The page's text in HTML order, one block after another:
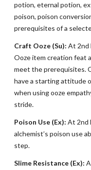
potion, eternal potion,
poison, poison
prerequisites of a
Craft Ooze (Su): At 2nd
Ooze item creation feat
meet the prerequisites.
have a starting attitude
when using ooze
stride.
Poison Use (Ex): At 2nd
alchemist’s poison use
step.
Slime Resistance (Ex):